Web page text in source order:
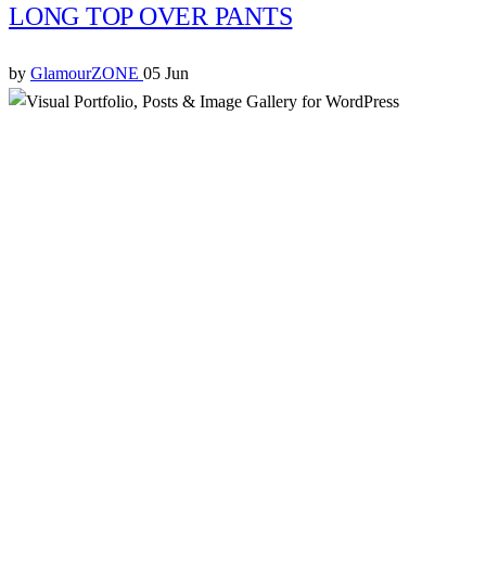
LONG TOP OVER PANTS
by GlamourZONE 05 Jun